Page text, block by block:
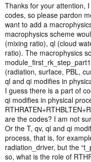
Thanks for your attention,
codes, so please pardon
want to add a
macrophysics scheme
(mixing ratio), ql (cloud
ratio). The macrophysics
(radiation, surface, PBL,
ql and qi modifies in
I guess there is a part of
qi modifies in physical
are the codes? I am not
Or the T, qv, ql and qi
process, that is, for
radiation_driver, but the
so, what is the role of